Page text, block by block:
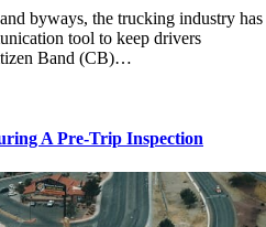
byways, the trucking industry has
tool to keep drivers
Band (CB)…
A Pre-Trip Inspection